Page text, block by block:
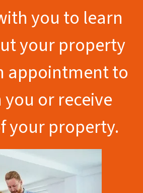
you to learn
your property
appointment to
or receive
your property.